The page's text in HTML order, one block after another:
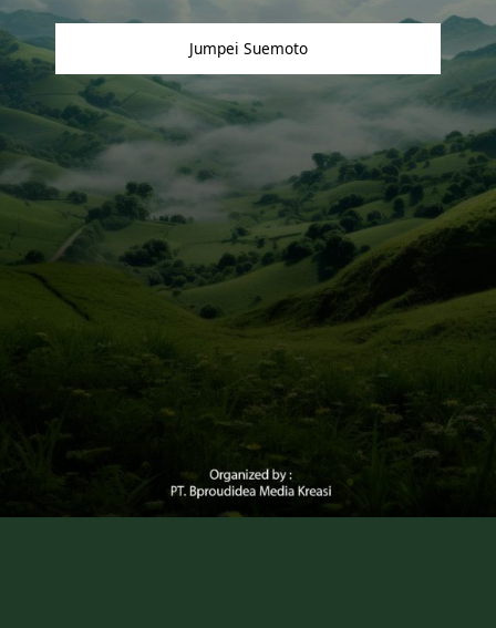
Jumpei Suemoto